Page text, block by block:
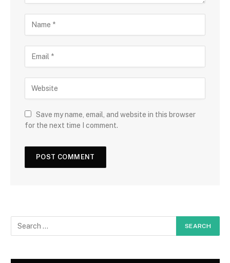
Save my name, email, and website in this browser
for the next time I comment.